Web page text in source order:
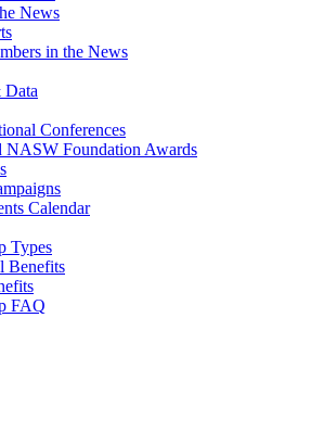
News
in the News
Data
Conferences
NASW Foundation Awards
Calendar
Types
Benefits
FAQ